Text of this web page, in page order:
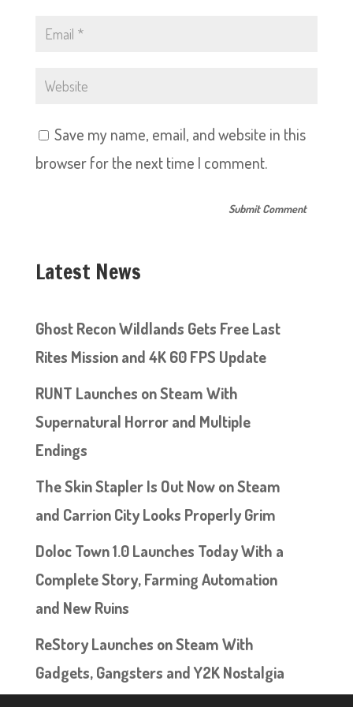
Save my name, email, and website in this
browser for the next time I comment.
Latest News
Ghost Recon Wildlands Gets Free Last
Rites Mission and 4K 60 FPS Update
RUNT Launches on Steam With
Supernatural Horror and Multiple
Endings
The Skin Stapler Is Out Now on Steam
and Carrion City Looks Properly Grim
Doloc Town 1.0 Launches Today With a
Complete Story, Farming Automation
and New Ruins
ReStory Launches on Steam With
Gadgets, Gangsters and Y2K Nostalgia